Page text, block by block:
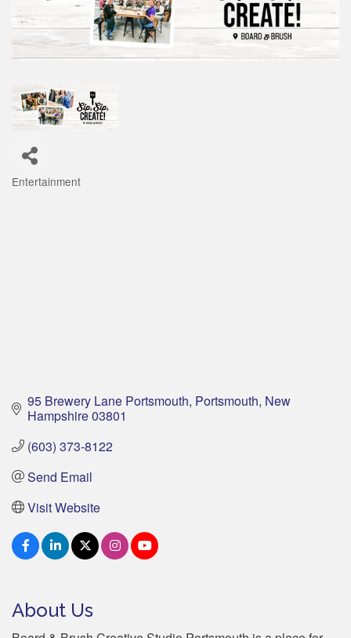
Entertainment
95 Brewery Lane Portsmouth Portsmouth New
Hampshire03801
(603) 373-8122
Send Email
Visit Website
About Us